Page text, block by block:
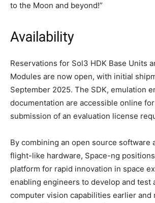
to the Moon and beyond!”
Availability
Reservations for Sol3 HDK Base Units
Modules are now open, with initial
September 2025. The SDK, emulation
documentation are accessible online
submission of an evaluation license
By combining an open source software
flight-like hardware, Space-ng
platform for rapid innovation in space
enabling engineers to develop and test
computer vision capabilities earlier